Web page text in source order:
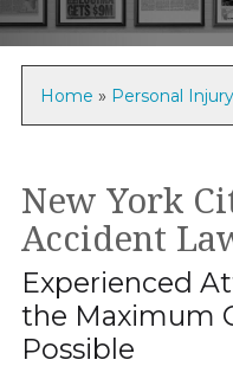
Home » Personal Injury
New York
Accident
Experienced
the Maximum
Possible